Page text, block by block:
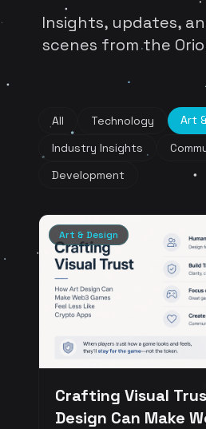
Contact
Discover Beta
Insights, updates,
scenes from the
All Technology
Art
Industry Insights
Development
Art & Design
Crafting Visual
Design Can Make